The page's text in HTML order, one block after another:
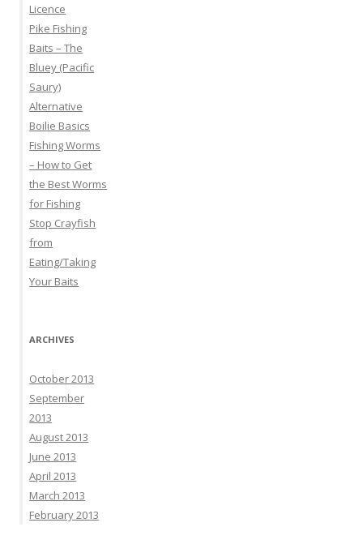
Licence
Pike Fishing
Baits – The
Bluey (Pacific
Saury)
Alternative
Boilie Basics
Fishing Worms
– How to Get
the Best Worms
for Fishing
Stop Crayfish
from
Eating/Taking
Your Baits
ARCHIVES
October 2013
September
2013
August 2013
June 2013
April 2013
March 2013
February 2013